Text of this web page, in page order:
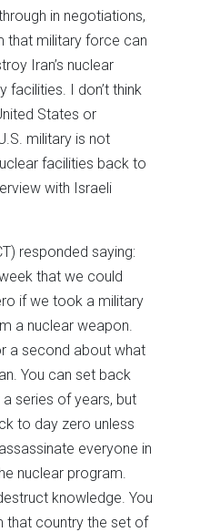
in negotiations,
that military force can
Iran’s nuclear
facilities. I don’t think
States or
military is not
facilities back to
with Israeli
responded saying:
that we could
if we took a military
a nuclear weapon.
a second about what
You can set back
a series of years, but
to day zero unless
everyone in
nuclear program.
knowledge. You
that country the set of